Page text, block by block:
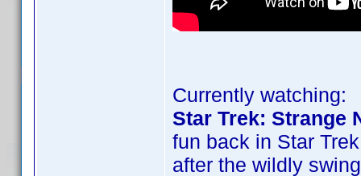
Currently watching:
Star Trek: Strange
fun back in Star
after the wildly